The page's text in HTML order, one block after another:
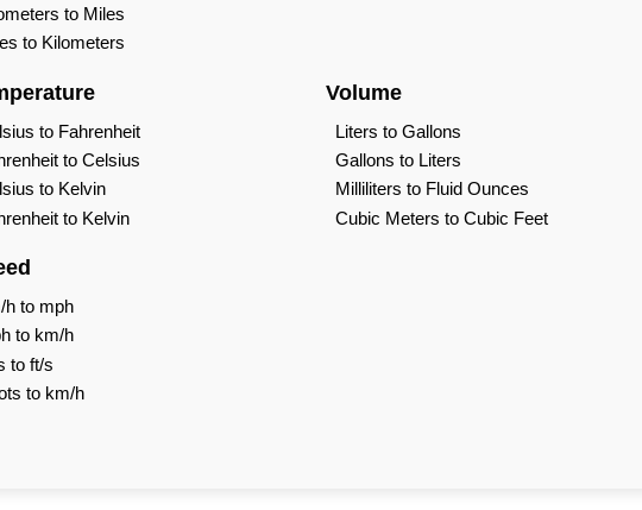
to Miles
to Kilometers
to Fahrenheit
to Celsius
to Kelvin
to Kelvin
Volume
Liters to Gallons
Gallons to Liters
Milliliters to Fluid Ounces
Cubic Meters to Cubic Feet
h to mph
to km/h
to ft/s
to km/h